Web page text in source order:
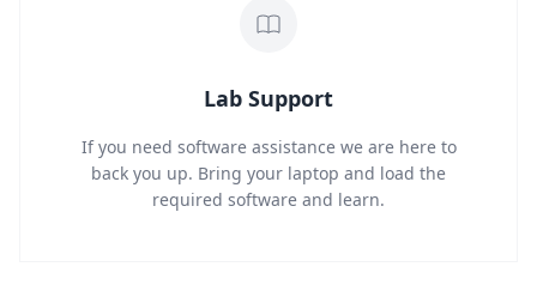
Lab Support
If you need software assistance we are here to
back you up. Bring your laptop and load the
required software and learn.